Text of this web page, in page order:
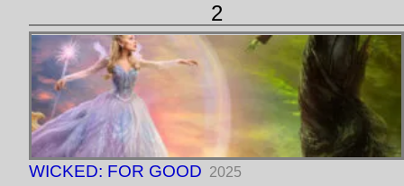
2
WICKED: FOR GOOD 2025